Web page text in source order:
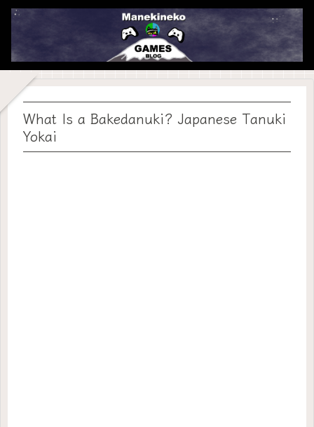
What Is a Bakedanuki? Japanese Tanuki
Yokai